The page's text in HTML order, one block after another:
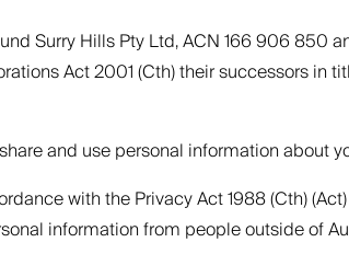
Surry Hills Pty Ltd, ACN 166 906
Act 2001 (Cth) their successors in
and use personal information about
with the Privacy Act 1988 (Cth)
information from people outside of